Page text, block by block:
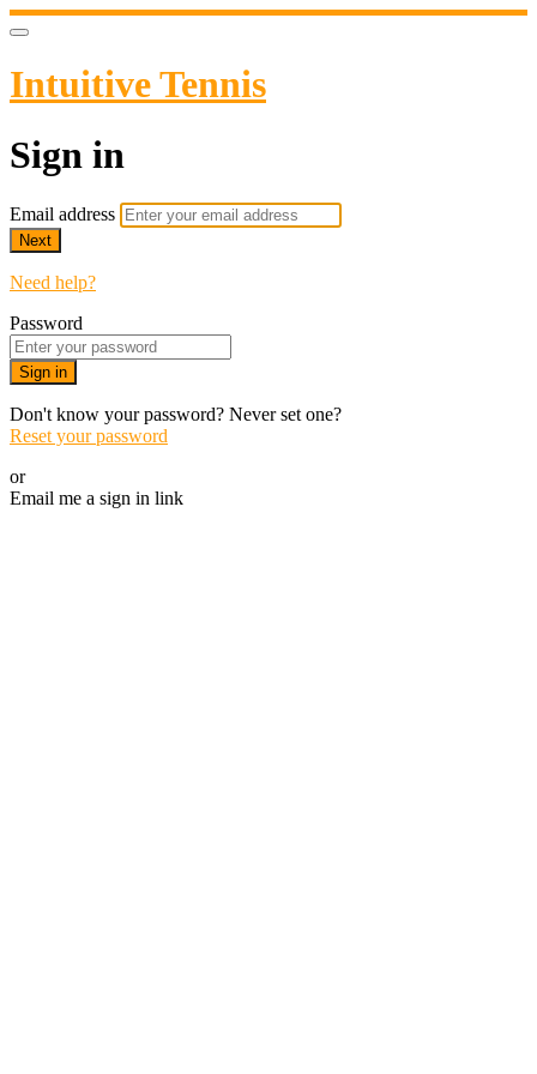
Intuitive Tennis
Sign in
Email address
Next
Need help?
Password
Sign in
Don't know your password? Never set one?
Reset your password
or
Email me a sign in link